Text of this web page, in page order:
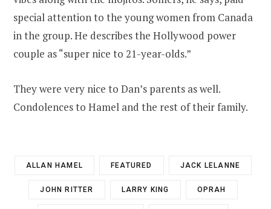
special attention to the young women from Canada
in the group. He describes the Hollywood power
couple as “super nice to 21-year-olds.”
They were very nice to Dan’s parents as well.
Condolences to Hamel and the rest of their family.
ALLAN HAMEL FEATURED JACK LELANNE
JOHN RITTER LARRY KING OPRAH